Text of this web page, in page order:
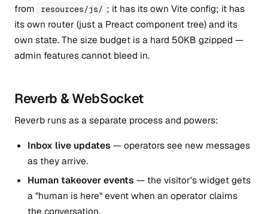
from
resources/js/ ; it has its own Vite config; it has
its own router (just a Preact component tree) and its
own state. The size budget is a hard 50KB gzipped —
admin features cannot bleed in.
Reverb & WebSocket
Reverb runs as a separate process and powers:
Inbox live updates — operators see new messages
as they arrive.
Human takeover events — the visitor's widget gets
a "human is here" event when an operator claims
the conversation.